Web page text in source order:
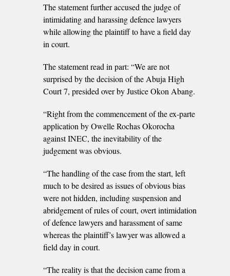
The statement further accused the judge of
intimidating and harassing defence lawyers
while allowing the plaintiff to have a field day
in court.
The statement read in part: “We are not
surprised by the decision of the Abuja High
Court 7, presided over by Justice Okon Abang.
“Right from the commencement of the ex-parte
application by Owelle Rochas Okorocha
against INEC, the inevitability of the
judgement was obvious.
“The handling of the case from the start, left
much to be desired as issues of obvious bias
were not hidden, including suspension and
abridgement of rules of court, overt intimidation
of defence lawyers and harassment of same
whereas the plaintiff’s lawyer was allowed a
field day in court.
“The reality is that the decision came from a